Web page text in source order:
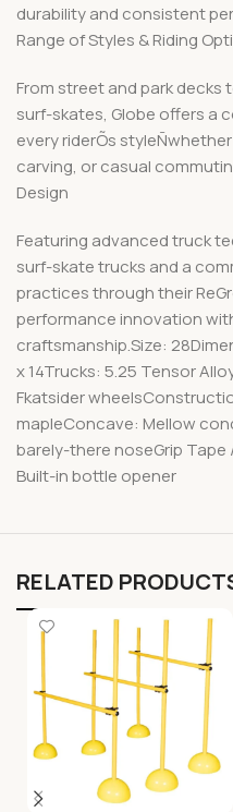
durability and consistent
Range of Styles & Riding
From street and park decks
surf-skates, Globe offers a
every riderÕs
carving, or casual
Design
Featuring advanced truck
surf-skate trucks and a
practices through their
performance innovation
craftsmanship.Size:
x 14Trucks: 5.25 Tensor
Fkatsider
mapleConcave: Mellow
barely-there noseGrip
Built-in bottle opener
RELATED